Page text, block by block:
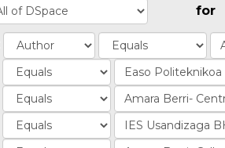
for